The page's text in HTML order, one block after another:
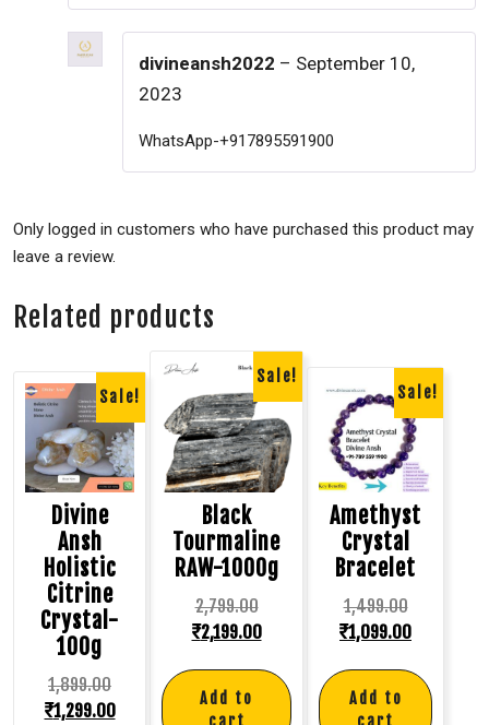
divineansh2022 – September 10,
2023
WhatsApp-+917895591900
Only logged in customers who have purchased this product may
leave a review.
Related products
Sale!
Divine
Ansh
Holistic
Citrine
Crystal-
100g
1,899.00
₹1,299.00
Sale!
Black
Tourmaline
RAW-1000g
2,799.00
₹2,199.00
Add to
Sale!
Amethyst
Crystal
Bracelet
1,499.00
₹1,099.00
Add to